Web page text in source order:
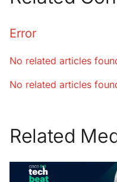
Error
No related articles
No related articles
Related